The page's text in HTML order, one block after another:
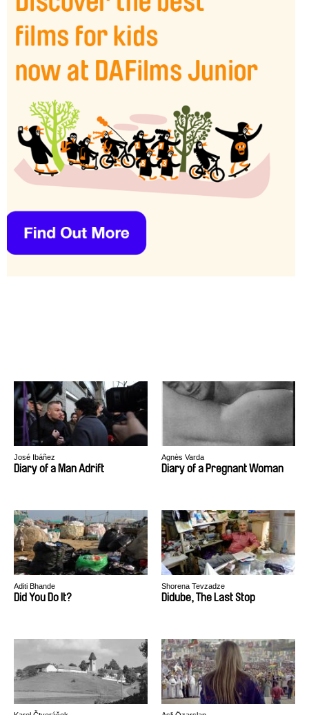
José Ibáñez
Diary of a Man Adrift
Agnès Varda
Diary of a Pregnant Woman
Aditi Bhande
Did You Do It?
Shorena Tevzadze
Didube, The Last Stop